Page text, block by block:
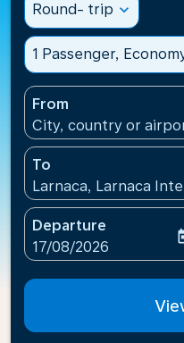
Round- trip expand_more
1 Passenger,
From
City, country or
To
Larnaca, Larnaca
Departure
fc-booking-
17/08/2026